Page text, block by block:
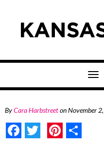
ByCara HarbstreetonNovember
Facebook
Twitter